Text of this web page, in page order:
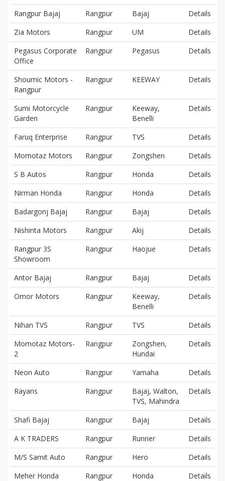
Rangpur Bajaj Rangpur Bajaj
Details
Zia Motors
Rangpur UM
Details
Pegasus Corporate
Office
Rangpur Pegasus Details
Shoumic Motors -
Rangpur
Rangpur KEEWAY Details
Sumi Motorcycle
Garden
Rangpur
Keeway,
Benelli
Details
Faruq Enterprise Rangpur TVS
Details
Momotaz Motors
Rangpur Zongshen
Details
S B Autos
Rangpur Honda
Details
Nirman Honda
Rangpur Honda
Details
Badargonj Bajaj
Rangpur Bajaj
Details
Nishinta Motors
Rangpur Akij
Details
Rangpur 3S
Showroom
Rangpur Haojue Details
Antor Bajaj Rangpur Bajaj
Details
Omor Motors
Rangpur
Keeway,
Benelli
Details
Nihan TVS Rangpur TVS
Details
Momotaz Motors-
2
Rangpur
Zongshen,
Hundai
Details
Neon Auto Rangpur Yamaha
Details
Rayans
Rangpur
Bajaj, Walton,
TVS, Mahindra
Details
Shafi Bajaj Rangpur Bajaj
Details
A K TRADERS
Rangpur Runner
Details
M/S Samit Auto
Rangpur Hero
Details
Meher Honda
Rangpur Honda
Details